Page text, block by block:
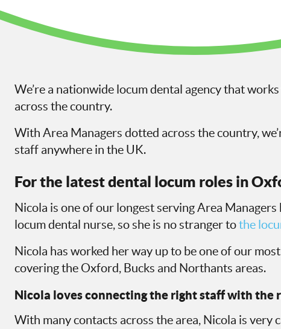
We’re a nationwide locum dental agency that
across the country.
With Area Managers dotted across the country,
staff anywhere in the UK.
For the latest dental locum roles in
Nicola is one of our longest serving Area
locum dental nurse, so she is no stranger tothe
Nicola has worked her way up to be one of our
covering the Oxford, Bucks and Northants areas.
Nicola loves connecting the right staff with the
With many contacts across the area, Nicola is very